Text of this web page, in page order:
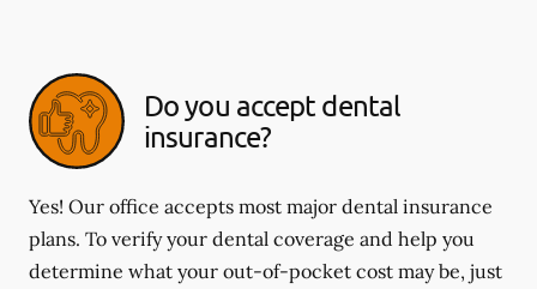
Do you accept dental
insurance?
Yes! Our office accepts most major dental insurance
plans. To verify your dental coverage and help you
determine what your out-of-pocket cost may be, just